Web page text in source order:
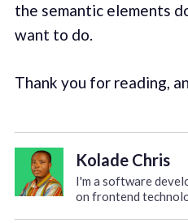
the semantic elements
want to do.
Thank you for reading,
Kolade Chris
I'm a software
on frontend